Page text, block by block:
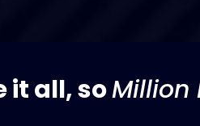
it all, soMillion